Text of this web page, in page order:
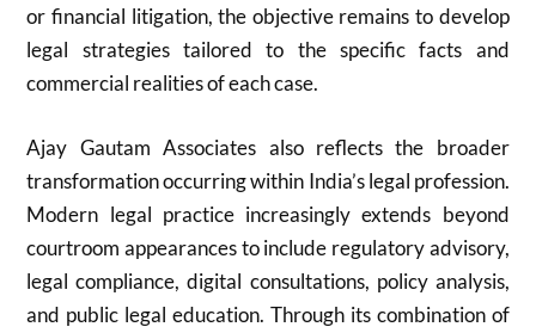
or financial litigation, the objective remains to develop
legal strategies tailored to the specific facts and
commercial realities of each case.
Ajay Gautam Associates also reflects the broader
transformation occurring within India’s legal profession.
Modern legal practice increasingly extends beyond
courtroom appearances to include regulatory advisory,
legal compliance, digital consultations, policy analysis,
and public legal education. Through its combination of